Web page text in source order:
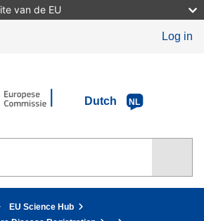
van de EU
Log in
Dutch
NL
EU Science Hub